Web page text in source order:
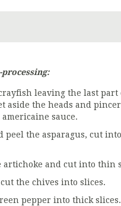
leaving the last part
aside the heads and
americaine sauce.
peel the asparagus, cut
artichoke and cut into thin
the chives into slices.
pepper into thick slices.